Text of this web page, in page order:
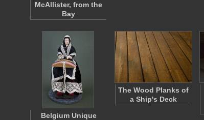
McAllister, from the
Bay
Belgium Unique
The Wood Planks of
a Ship's Deck